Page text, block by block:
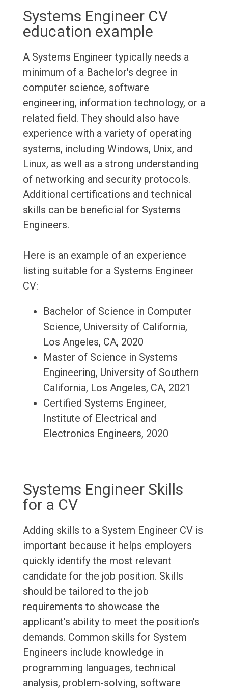
Systems Engineer CV
education example
A Systems Engineer typically needs a
minimum of a Bachelor's degree in
computer science, software
engineering, information technology, or a
related field. They should also have
experience with a variety of operating
systems, including Windows, Unix, and
Linux, as well as a strong understanding
of networking and security protocols.
Additional certifications and technical
skills can be beneficial for Systems
Engineers.
Here is an example of an experience
listing suitable for a Systems Engineer
CV:
Bachelor of Science in Computer
Science, University of California,
Los Angeles, CA, 2020
Master of Science in Systems
Engineering, University of Southern
California, Los Angeles, CA, 2021
Certified Systems Engineer,
Institute of Electrical and
Electronics Engineers, 2020
Systems Engineer Skills
for a CV
Adding skills to a System Engineer CV is
important because it helps employers
quickly identify the most relevant
candidate for the job position. Skills
should be tailored to the job
requirements to showcase the
applicant’s ability to meet the position’s
demands. Common skills for System
Engineers include knowledge in
programming languages, technical
analysis, problem-solving, software